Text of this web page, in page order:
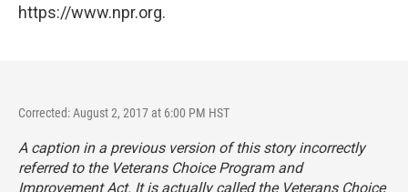
https://www.npr.org.
Corrected: August 2, 2017 at 6:00 PM HST
A caption in a previous version of this story incorrectly
referred to the Veterans Choice Program and
Improvement Act. It is actually called the Veterans Choice